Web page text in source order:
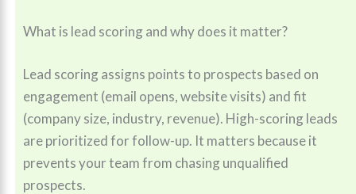
What is lead scoring and why does it matter?
Lead scoring assigns points to prospects based on
engagement (email opens, website visits) and fit
(company size, industry, revenue). High-scoring leads
are prioritized for follow-up. It matters because it
prevents your team from chasing unqualified
prospects.